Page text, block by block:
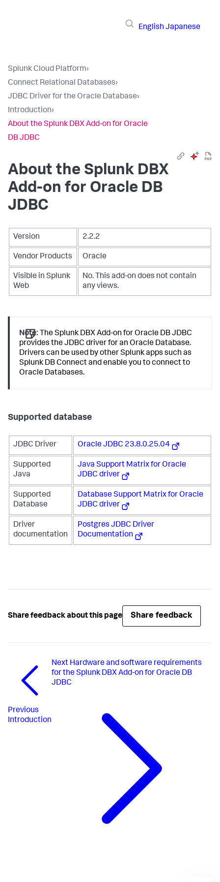
English Japanese
Splunk Cloud Platform›
Connect Relational Databases›
JDBC Driver for the Oracle Database›
Introduction›
About the Splunk DBX Add-on for Oracle
DB JDBC
About the Splunk DBX
Add-on for Oracle DB
JDBC
Version 2.2.2
Vendor Products Oracle
Visible in Splunk
Web
No. This add-on does not contain
any views.
Note: The Splunk DBX Add-on for Oracle DB JDBC
provides the JDBC driver for an Oracle Database.
Drivers can be used by other Splunk apps such as
Splunk DB Connect and enable you to connect to
Oracle Databases.
Supported database
JDBC Driver Oracle JDBC 23.8.0.25.04
Supported
Java
Java Support Matrix for Oracle
JDBC driver
Supported
Database
Database Support Matrix for Oracle
JDBC driver
Driver
documentation
Postgres JDBC Driver
Documentation
Share feedback about this page Share feedback
Previous
Introduction
Next Hardware and software requirements
for the Splunk DBX Add-on for Oracle DB
JDBC